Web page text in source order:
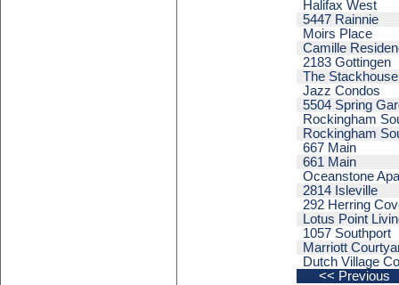
<< Previous
Halifax West
5447 Rainnie
Moirs Place
Camille
2183 Gottingen
The Stackhouse
Jazz Condos
5504 Spring
Rockingham
Rockingham
667 Main
661 Main
Oceanstone
2814 Isleville
292 Herring
Lotus Point
1057 Southport
Marriott
Dutch Village